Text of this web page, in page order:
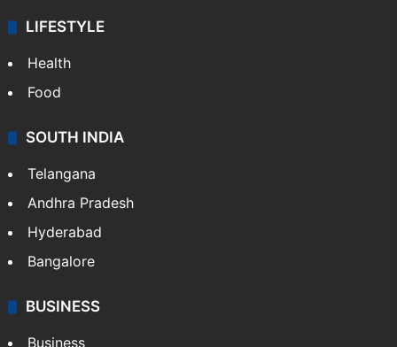
LIFESTYLE
Health
Food
SOUTH INDIA
Telangana
Andhra Pradesh
Hyderabad
Bangalore
BUSINESS
Business